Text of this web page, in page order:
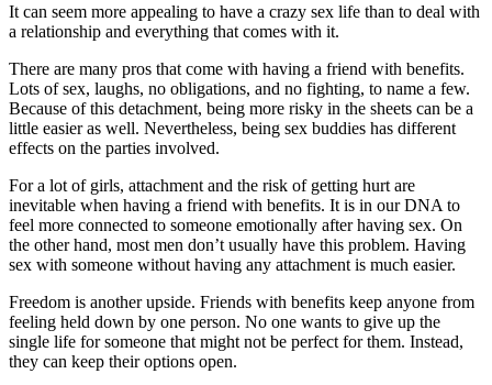
It can seem more appealing to have a crazy sex life than to deal with
a relationship and everything that comes with it.
There are many pros that come with having a friend with benefits.
Lots of sex, laughs, no obligations, and no fighting, to name a few.
Because of this detachment, being more risky in the sheets can be a
little easier as well. Nevertheless, being sex buddies has different
effects on the parties involved.
For a lot of girls, attachment and the risk of getting hurt are
inevitable when having a friend with benefits. It is in our DNA to
feel more connected to someone emotionally after having sex. On
the other hand, most men don’t usually have this problem. Having
sex with someone without having any attachment is much easier.
Freedom is another upside. Friends with benefits keep anyone from
feeling held down by one person. No one wants to give up the
single life for someone that might not be perfect for them. Instead,
they can keep their options open.